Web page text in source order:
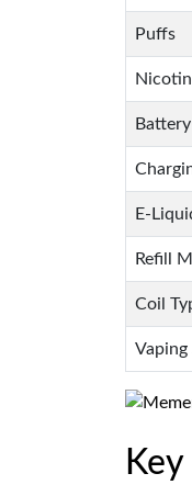
Puffs
Battery
E-
Refill
Coil
Vaping